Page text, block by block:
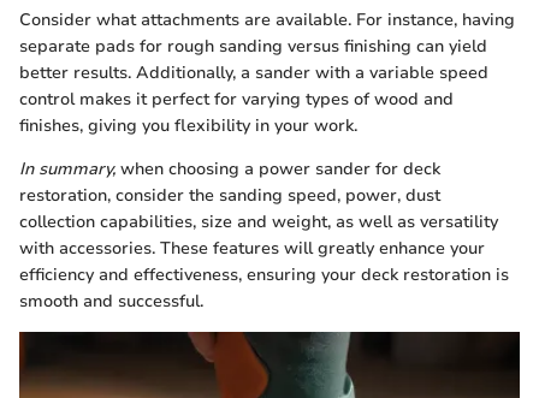
Consider what attachments are available. For instance, having
separate pads for rough sanding versus finishing can yield
better results. Additionally, a sander with a variable speed
control makes it perfect for varying types of wood and
finishes, giving you flexibility in your work.
In summary, when choosing a power sander for deck
restoration, consider the sanding speed, power, dust
collection capabilities, size and weight, as well as versatility
with accessories. These features will greatly enhance your
efficiency and effectiveness, ensuring your deck restoration is
smooth and successful.